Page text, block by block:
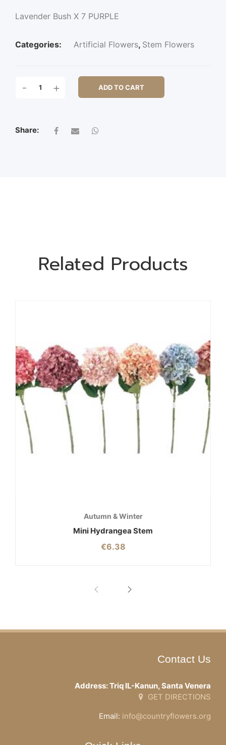
Lavender Bush X 7 PURPLE
Categories: Artificial Flowers, Stem Flowers
BUSH
- + ADD TO CART
Share:
Related Products
Autumn & Winter
Mini Hydrangea Stem
€6.38
Contact Us
Address: Triq IL-Kanun, Santa Venera
GET DIRECTIONS
Email: info@countryflowers.org